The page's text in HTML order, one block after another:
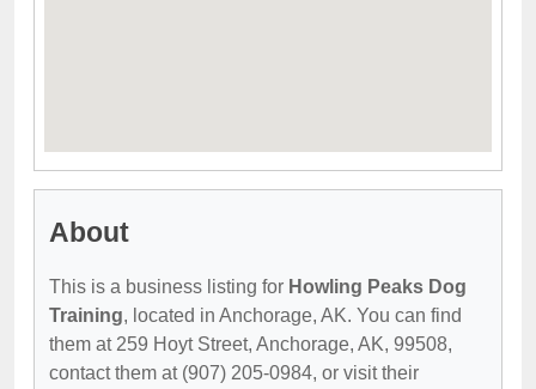
About
This is a business listing for Howling Peaks Dog
Training, located in Anchorage, AK. You can find
them at 259 Hoyt Street, Anchorage, AK, 99508,
contact them at (907) 205-0984, or visit their